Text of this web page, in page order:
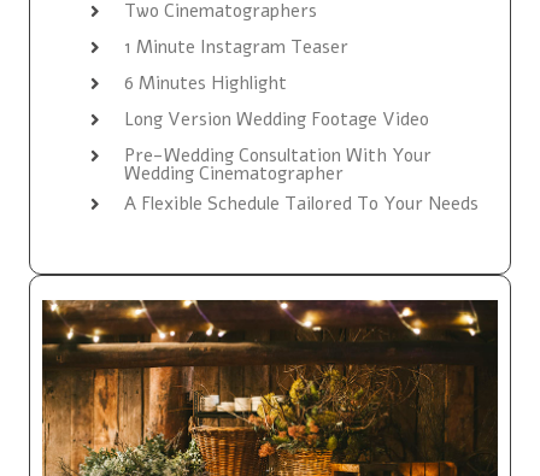
Two Cinematographers
1 Minute Instagram Teaser
6 Minutes Highlight
Long Version Wedding Footage Video
Pre-Wedding Consultation With Your
Wedding Cinematographer
A Flexible Schedule Tailored To Your Needs